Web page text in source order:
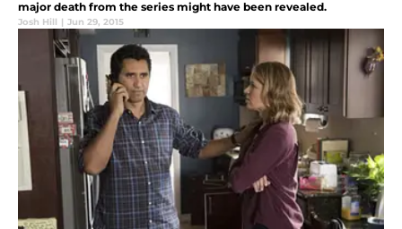
major death from the series might have been revealed.
Josh Hill | Jun 29, 2015